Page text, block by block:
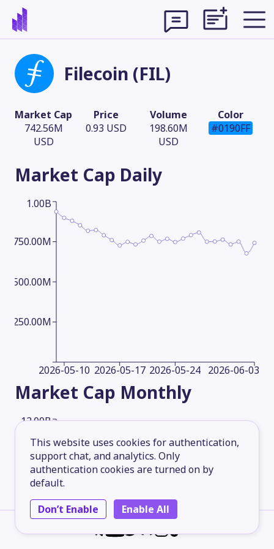
This website uses cookies for authentication,
support chat, and analytics. Only
authentication cookies are turned on by
default.
Don’t Enable
Enable All
Filecoin (FIL)
Market Cap
742.56M
USD
Price
0.93 USD
Volume
198.60M
USD
Color
#0190FF
Market Cap Daily
2026-05-10 2026-05-17 2026-05-24 2026-06-03
250.00M
500.00M
750.00M
1.00B
Market Cap Monthly
6.00B
9.00B
12.00B